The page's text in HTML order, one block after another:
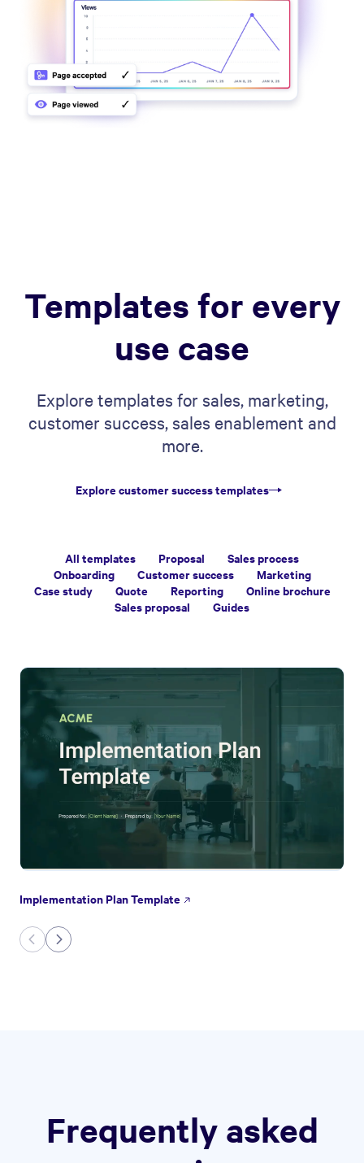
Templates for every
use case
Explore templates for sales, marketing,
customer success, sales enablement and
more.
Explore customer success templates
All templates Proposal
Sales process
Onboarding
Customer success
Marketing
Case study
Quote Reporting
Online brochure
Sales proposal
Guides
Implementation Plan Template
Frequently asked